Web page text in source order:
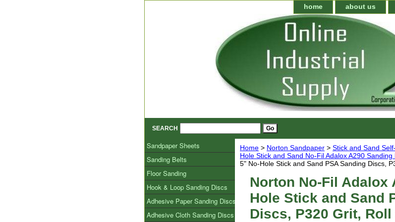
home about us
SEARCH
Home > Norton Sandpaper > Stick and Sand
Hole Stick and Sand No-Fil Adalox A290 Sanding
5" No-Hole Stick and Sand PSA Sanding Discs,
Norton No-Fil Adalox
Hole Stick and Sand
Discs, P320 Grit, Roll
Sandpaper Sheets
Sanding Belts
Floor Sanding
Hook & Loop Sanding Discs
Adhesive Paper Sanding Discs
Adhesive Cloth Sanding Discs